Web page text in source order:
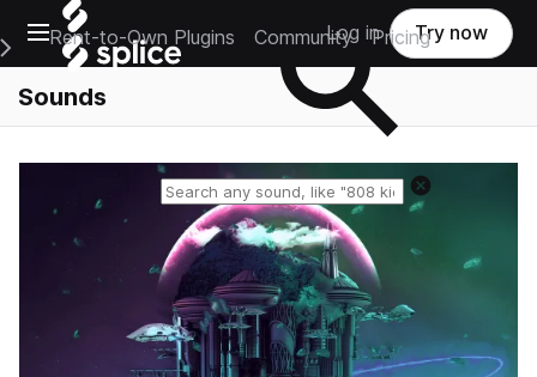
Open main navigation
Main Navigation Menu
Rent-to-Own Plugins Community Pricing
Log in Try now
Sounds